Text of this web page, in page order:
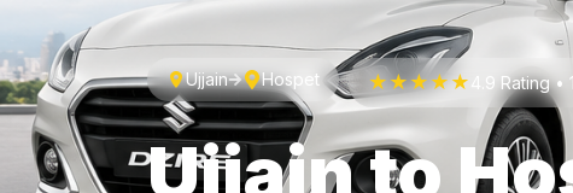
Ujjain Hospet ★★★★★ 4.9 Rating
Ujjainto